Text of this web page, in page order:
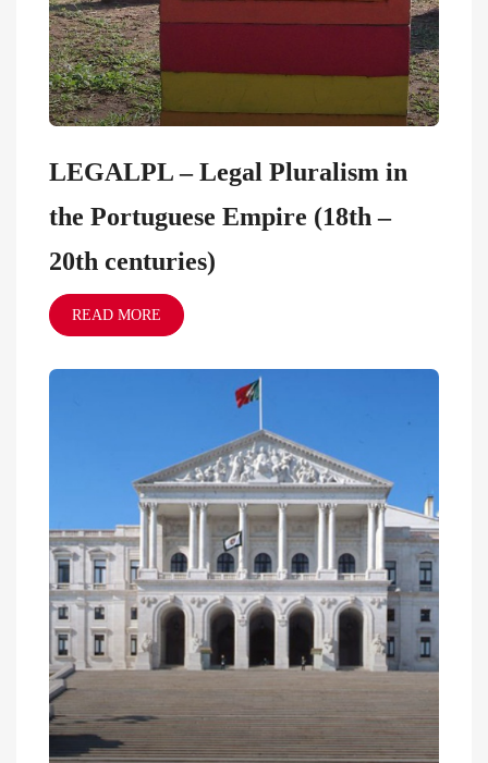
LEGALPL – Legal Pluralism in
the Portuguese Empire (18th –
20th centuries)
READ MORE